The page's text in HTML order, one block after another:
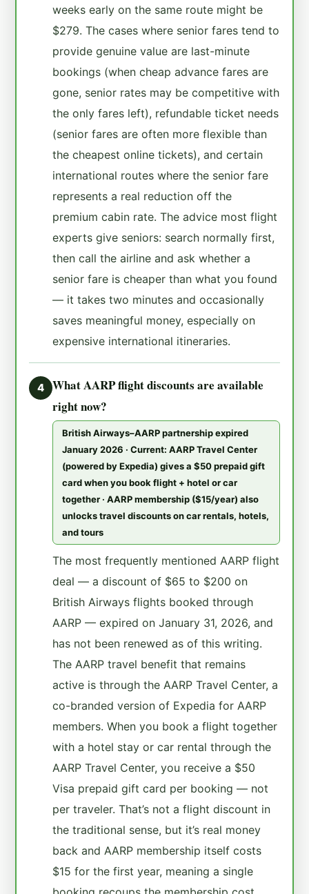
weeks early on the same route might be
$279. The cases where senior fares tend to
provide genuine value are last-minute
bookings (when cheap advance fares are
gone, senior rates may be competitive with
the only fares left), refundable ticket needs
(senior fares are often more flexible than
the cheapest online tickets), and certain
international routes where the senior fare
represents a real reduction off the
premium cabin rate. The advice most flight
experts give seniors: search normally first,
then call the airline and ask whether a
senior fare is cheaper than what you found
— it takes two minutes and occasionally
saves meaningful money, especially on
expensive international itineraries.
4
What AARP flight discounts are available
right now?
British Airways–AARP partnership expired
January 2026 · Current: AARP Travel Center
(powered by Expedia) gives a $50 prepaid gift
card when you book flight + hotel or car
together · AARP membership ($15/year) also
unlocks travel discounts on car rentals, hotels,
and tours
The most frequently mentioned AARP flight
deal — a discount of $65 to $200 on
British Airways flights booked through
AARP — expired on January 31, 2026, and
has not been renewed as of this writing.
The AARP travel benefit that remains
active is through the AARP Travel Center, a
co-branded version of Expedia for AARP
members. When you book a flight together
with a hotel stay or car rental through the
AARP Travel Center, you receive a $50
Visa prepaid gift card per booking — not
per traveler. That’s not a flight discount in
the traditional sense, but it’s real money
back and AARP membership itself costs
$15 for the first year, meaning a single